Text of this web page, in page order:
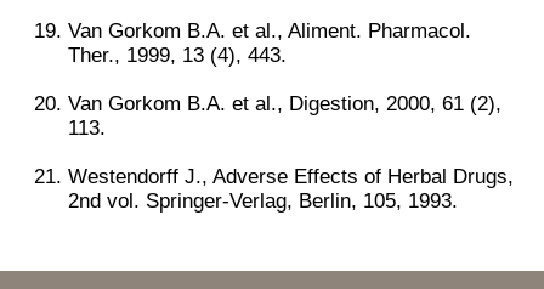
Van Gorkom B.A. et al., Aliment. Pharmacol.
Ther., 1999, 13 (4), 443.
Van Gorkom B.A. et al., Digestion, 2000, 61 (2),
113.
Westendorff J., Adverse Effects of Herbal Drugs,
2nd vol. Springer-Verlag, Berlin, 105, 1993.